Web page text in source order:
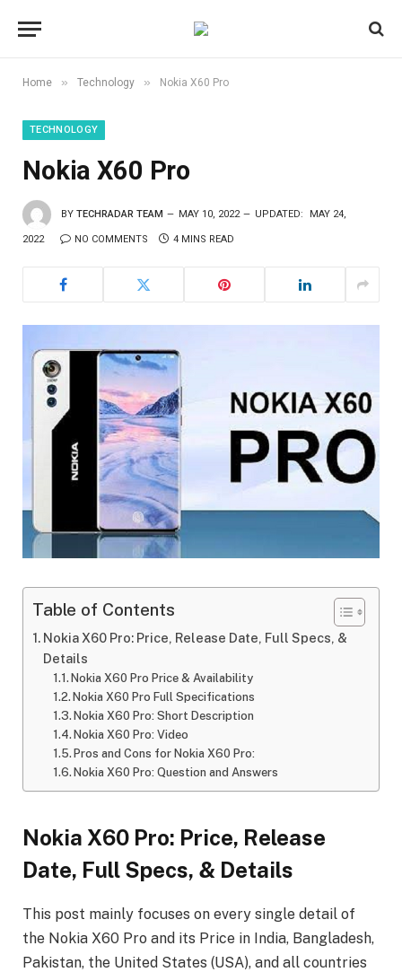
Home » Technology » Nokia X60 Pro
TECHNOLOGY
Nokia X60 Pro
BY TECHRADAR TEAM MAY 10, 2022 UPDATED: MAY 24,
2022 NO COMMENTS 4 MINS READ
Table of Contents
Nokia X60 Pro: Price, Release Date, Full Specs, &
Details
Nokia X60 Pro Price & Availability
Nokia X60 Pro Full Specifications
Nokia X60 Pro: Short Description
Nokia X60 Pro: Video
Pros and Cons for Nokia X60 Pro:
Nokia X60 Pro: Question and Answers
Nokia X60 Pro: Price, Release
Date, Full Specs, & Details
This post mainly focuses on every single detail of
the Nokia X60 Pro and its Price in India, Bangladesh,
Pakistan, the United States (USA), and all countries